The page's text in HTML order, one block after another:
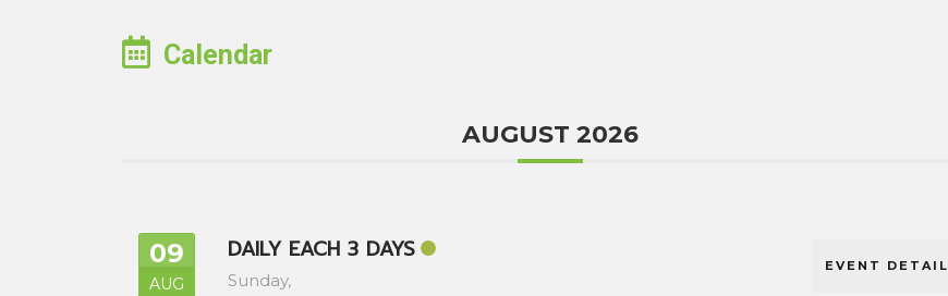
Calendar
AUGUST 2026
09
AUG
DAILY EACH 3 DAYS
Sunday,
EVENT DETAIL